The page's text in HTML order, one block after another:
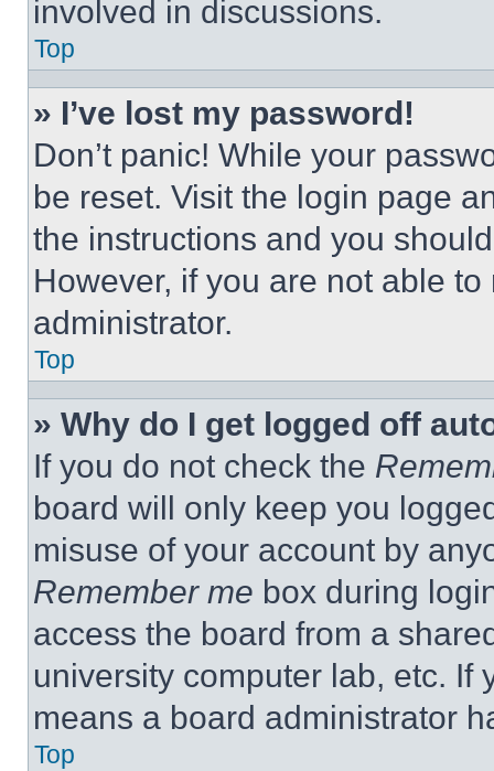
involved in discussions.
Top
» I’ve lost my password!
Don’t panic! While your
be reset. Visit the login page
the instructions and you
However, if you are not able
administrator.
Top
» Why do I get logged off
If you do not check the
board will only keep you
misuse of your account by
Remember me box during
access the board from a
university computer lab, etc. If
means a board administrator
Top